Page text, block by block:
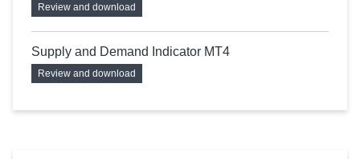
Review and download
Supply and Demand Indicator MT4
Review and download